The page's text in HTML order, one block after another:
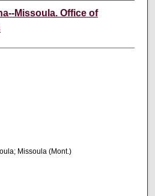
Missoula. Office of
Missoula (Mont.)